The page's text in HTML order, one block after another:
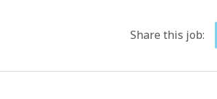
Share this job: